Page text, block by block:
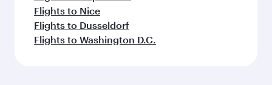
Flights to Nice
Flights to Dusseldorf
Flights to Washington D.C.